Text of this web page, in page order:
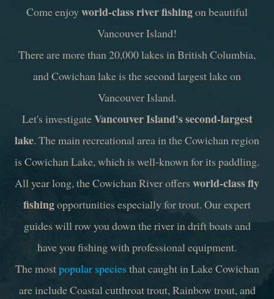
Come enjoyworld-class river fishingon beautiful
Vancouver Island!
There are more than 20,000 lakes in British Columbia,
and Cowichan lake is the second largest lake on
Vancouver Island.
Let's investigateVancouver Island's second-largest
lake. The main recreational area in the Cowichan region
is Cowichan Lake, which is well-known for its paddling.
All year long, the Cowichan River offers world-class fly
fishingopportunities especially for trout. Our expert
guides will row you down the river in drift boats and
have you fishing with professional equipment.
The mostpopular species that caught in Lake Cowichan
are include Coastal cutthroat trout, Rainbow trout, and